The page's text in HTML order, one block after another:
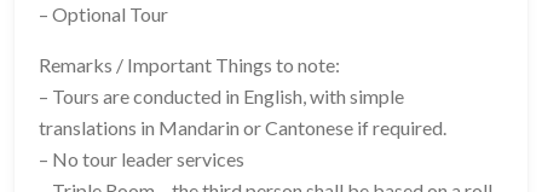
– Optional Tour
Remarks / Important Things to note:
– Tours are conducted in English, with simple
translations in Mandarin or Cantonese if required.
– No tour leader services